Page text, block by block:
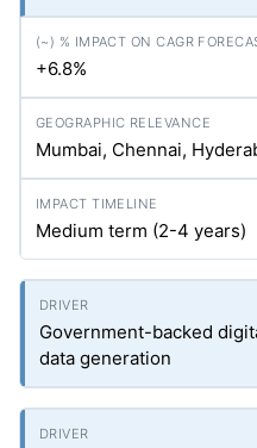
+6.8%
Mumbai, Chennai,
Medium term (2-4 years)
Government-backed
data generation